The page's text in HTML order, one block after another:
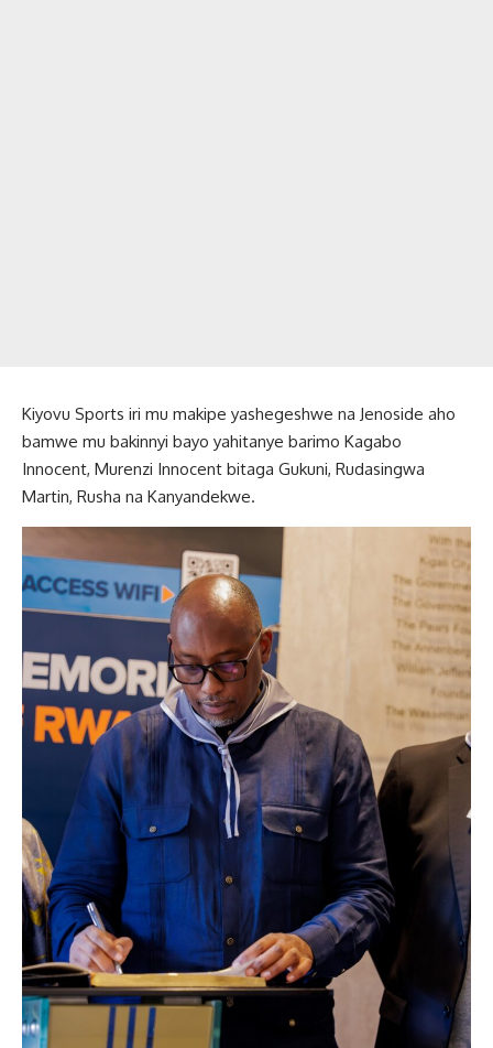
Kiyovu Sports iri mu makipe yashegeshwe na Jenoside aho
bamwe mu bakinnyi bayo yahitanye barimo Kagabo
Innocent, Murenzi Innocent bitaga Gukuni, Rudasingwa
Martin, Rusha na Kanyandekwe.